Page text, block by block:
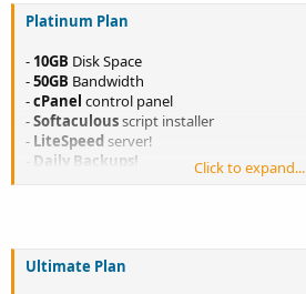
<LEARN MORE
Platinum Plan
- 10GB Disk Space
-50GB Bandwidth
-cPanel control panel
-Softaculousscript installer
- LiteSpeedserver!
Daily Backups!
Only $76.89/year
Click to expand...
Ultimate Plan